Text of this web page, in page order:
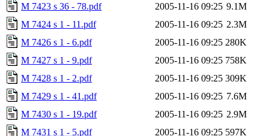
M 7423 s 36 - 78.pdf
2005-11-16 09:25 9.1M
M 7424 s 1 - 11.pdf
2005-11-16 09:25 2.3M
M 7426 s 1 - 6.pdf
2005-11-16 09:25 280K
M 7427 s 1 - 9.pdf
2005-11-16 09:25 758K
M 7428 s 1 - 2.pdf
2005-11-16 09:25 309K
M 7429 s 1 - 41.pdf
2005-11-16 09:25 7.6M
M 7430 s 1 - 19.pdf
2005-11-16 09:25 2.9M
M 7431 s 1 - 5.pdf
2005-11-16 09:25 597K